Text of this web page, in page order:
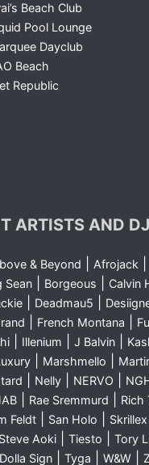
Beach Club
Pool Lounge
Dayclub
Beach
Republic
ARTISTS AND
& Beyond Afrojack|
Sean| Borgeous Calvin
| Deadmau5
French Montana
| Illenium J Balvin|
| Marshmello
Nelly| NERVO
| Rae Sremmurd Rich
Feldt| San Holo Skrillex
Steve Aoki| Tiesto Tory
Sign| Tyga W&W|